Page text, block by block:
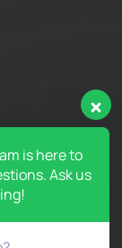
is here to
Ask us